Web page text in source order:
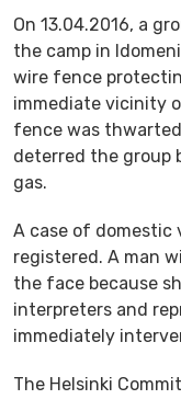
On 13.04.2016, a
the camp in
wire fence
immediate vicinity
fence was
deterred the group
gas.
A case of domestic
registered. A man
the face because
interpreters and
immediately
The Helsinki